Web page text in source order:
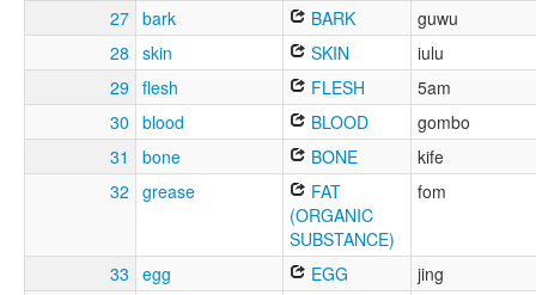
27 bark BARK
guwu
28 skin SKIN
iulu
29 flesh FLESH
5am
30 blood BLOOD
gombo
31
bone BONE
kife
32 grease
FAT
(ORGANIC
SUBSTANCE)
fom
33 egg EGG
jing